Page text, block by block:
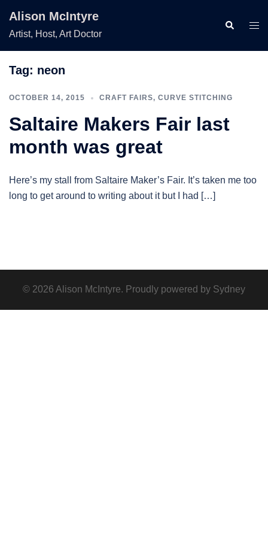
content
Alison McIntyre
Artist, Host, Art Doctor
Search
Tag: neon
OCTOBER 14, 2015 CRAFT FAIRS, CURVE STITCHING
Saltaire Makers Fair last
month was great
Here’s my stall from Saltaire Maker’s Fair. It’s taken me too
long to get around to writing about it but I had […]
© 2026 Alison McIntyre. Proudly powered by Sydney